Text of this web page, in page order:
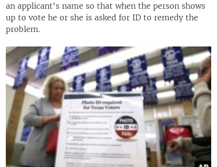
an applicant's name so that when the person shows
up to vote he or she is asked for ID to remedy the
problem.